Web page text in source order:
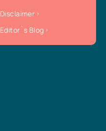
Disclaimer
Editor`s Blog